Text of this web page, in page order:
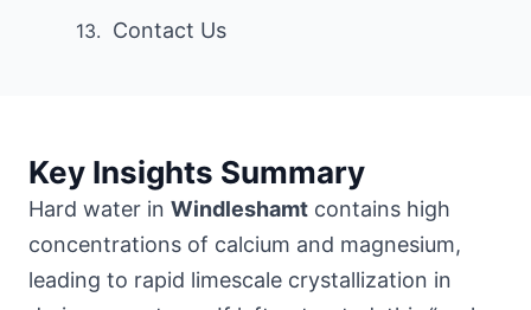
Contact Us
Key Insights Summary
Hard water in Windleshamt contains high
concentrations of calcium and magnesium,
leading to rapid limescale crystallization in